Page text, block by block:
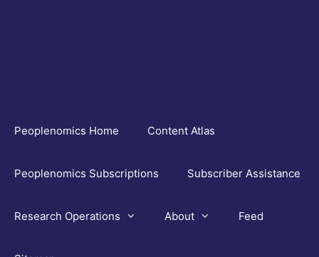
Peoplenomics Home Content Atlas
Peoplenomics Subscriptions Subscriber Assistance
Research Operations About Feed